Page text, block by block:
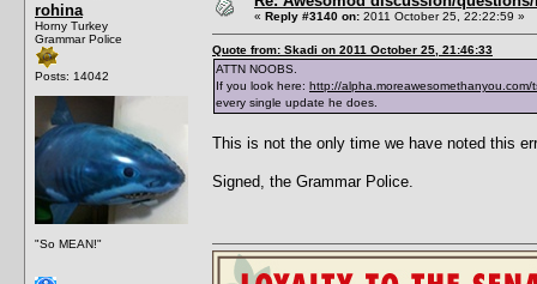
rohina
Horny Turkey
Grammar Police
Posts: 14042
"So MEAN!"
« Reply #3140 on: 2011 October 25, 22:22:59 »
Quote from: Skadi on 2011 October 25, 21:46:33
ATTN NOOBS.
If you look here: http://alpha.moreawesomethanyou.com/
every single update he does.
This is not the only time we have noted this
Signed, the Grammar Police.